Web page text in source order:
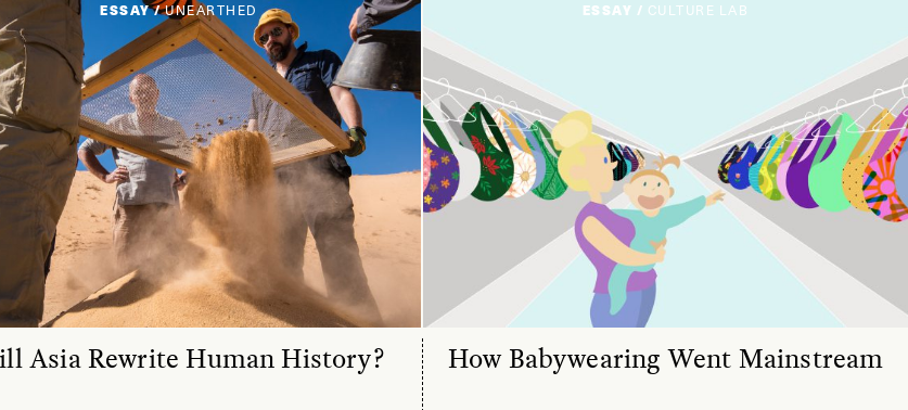
ESSAY /UNEARTHED
Asia Rewrite Human History?
ESSAY / CULTURE LAB
How Babywearing Went Mainstream